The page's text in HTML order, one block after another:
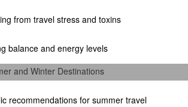
from travel stress and toxins
balance and energy levels
and Winter Destinations
recommendations for summer travel